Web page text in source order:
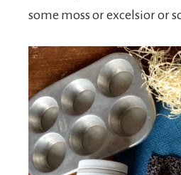
some moss or excelsior or